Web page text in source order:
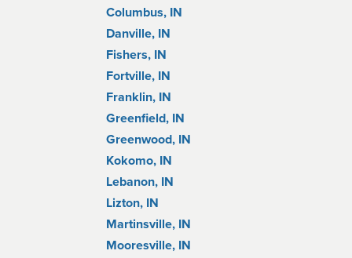
Columbus, IN
Danville, IN
Fishers, IN
Fortville, IN
Franklin, IN
Greenfield, IN
Greenwood, IN
Kokomo, IN
Lebanon, IN
Lizton, IN
Martinsville, IN
Mooresville, IN